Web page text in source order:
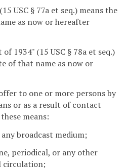
USC § 77a et seq.) means the
as now or hereafter
1934" (15 USC § 78a et seq.)
of that name as now or
to one or more persons by
or as a result of contact
means:
broadcast medium;
periodical, or any other
circulation;